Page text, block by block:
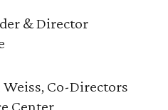
& Director
Weiss, Co-Directors
Center